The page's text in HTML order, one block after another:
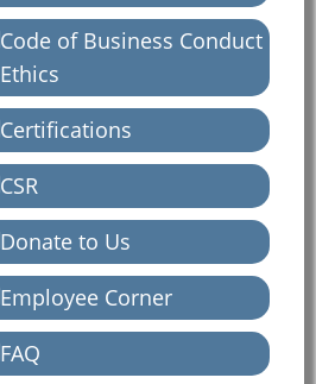
Code of Business Conduct
Ethics
Certifications
CSR
Donate to Us
Employee Corner
FAQ